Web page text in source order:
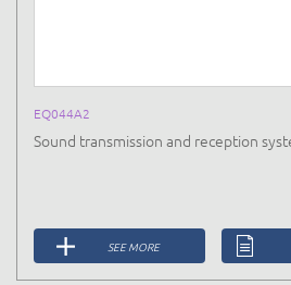
EQ044A2
Sound transmission and reception
SEE MORE